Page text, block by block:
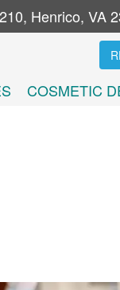
Henrico, VA
COSMETIC